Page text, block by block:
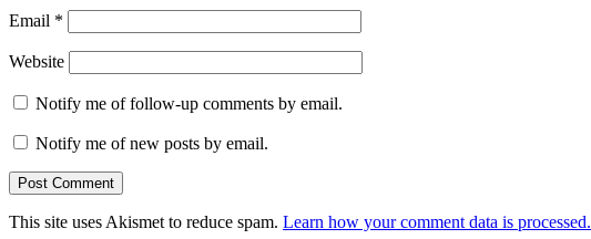
Email *
Website
Notify me of follow-up comments by email.
Notify me of new posts by email.
This site uses Akismet to reduce spam. Learn how your comment data is processed.